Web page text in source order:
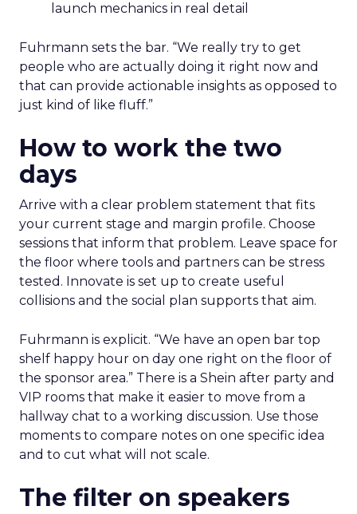
launch mechanics in real detail
Fuhrmann sets the bar. “We really try to get
people who are actually doing it right now and
that can provide actionable insights as opposed to
just kind of like fluff.”
How to work the two
days
Arrive with a clear problem statement that fits
your current stage and margin profile. Choose
sessions that inform that problem. Leave space for
the floor where tools and partners can be stress
tested. Innovate is set up to create useful
collisions and the social plan supports that aim.
Fuhrmann is explicit. “We have an open bar top
shelf happy hour on day one right on the floor of
the sponsor area.” There is a Shein after party and
VIP rooms that make it easier to move from a
hallway chat to a working discussion. Use those
moments to compare notes on one specific idea
and to cut what will not scale.
The filter on speakers